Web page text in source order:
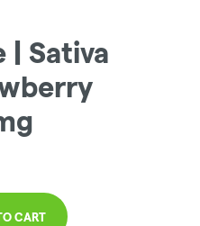
| Sativa
CART